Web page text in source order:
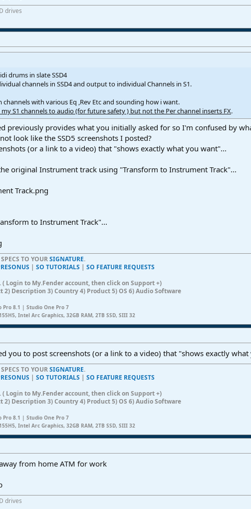
drives
drums in slate SSD4
channels in SSD4 and output to individual Channels in S1.
channels with various Eq ,Rev Etc and sounding how i want.
S1 channels to audio (for future safety ) but not the Per channel inserts FX.
previously provides what you initially asked for so I'm confused by
look like the SSD5 screenshots I posted?
(or a link to a video) that "shows exactly what you want"...
original Instrument track using "Transform to Instrument Track"...
to Instrument Track"...
TO YOURSIGNATURE.
| SO TUTORIALS | SO FEATURE REQUESTS
( Login to My.Fender account, then click on Support +)
2) Description 3) Country 4) Product 5) OS 6) Audio Software
Pro 8.1 | Studio One Pro 7
Intel Arc Graphics, 32GB RAM, 2TB SSD, SIII 32
you to post screenshots (or a link to a video) that "shows exactly
TO YOURSIGNATURE.
| SO TUTORIALS | SO FEATURE REQUESTS
( Login to My.Fender account, then click on Support +)
2) Description 3) Country 4) Product 5) OS 6) Audio Software
Pro 8.1 | Studio One Pro 7
Intel Arc Graphics, 32GB RAM, 2TB SSD, SIII 32
from home ATM for work
drives